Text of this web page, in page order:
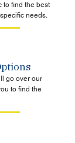
to find the best
needs.
go over our
to find the